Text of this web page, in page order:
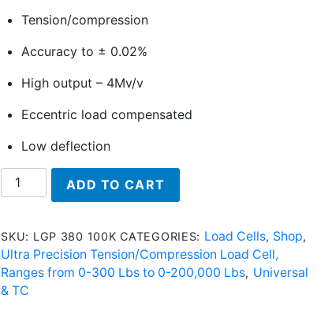
Tension/compression
Accuracy to ± 0.02%
High output – 4Mv/v
Eccentric load compensated
Low deflection
LGP
380
-
Ultra
Precision
Load
ADD TO CART
SKU: LGP 380 100K CATEGORIES: Load Cells, Shop,
Ultra Precision Tension/Compression Load Cell,
Ranges from 0-300 Lbs to 0-200,000 Lbs, Universal
& TC